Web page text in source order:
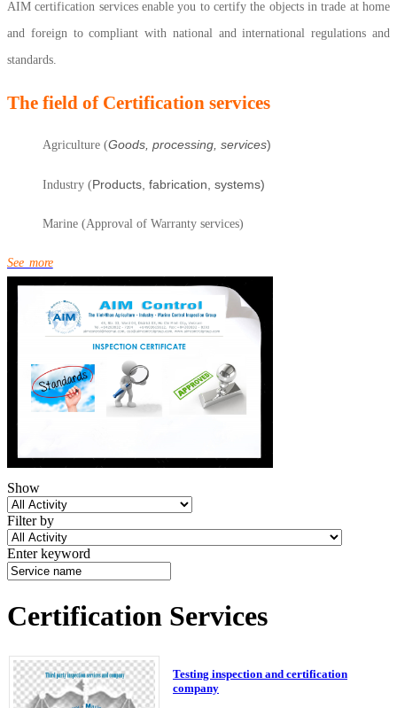
AIM certification services enable you to certify the objects in trade at home
and foreign to compliant with national and international regulations and
standards.
The field of Certification services
Agriculture (Goods, processing, services)
Industry (Products, fabrication, systems)
Marine (Approval of Warranty services)
See more
Show
Filter by
Enter keyword
Certification Services
Testing inspection and certification
company